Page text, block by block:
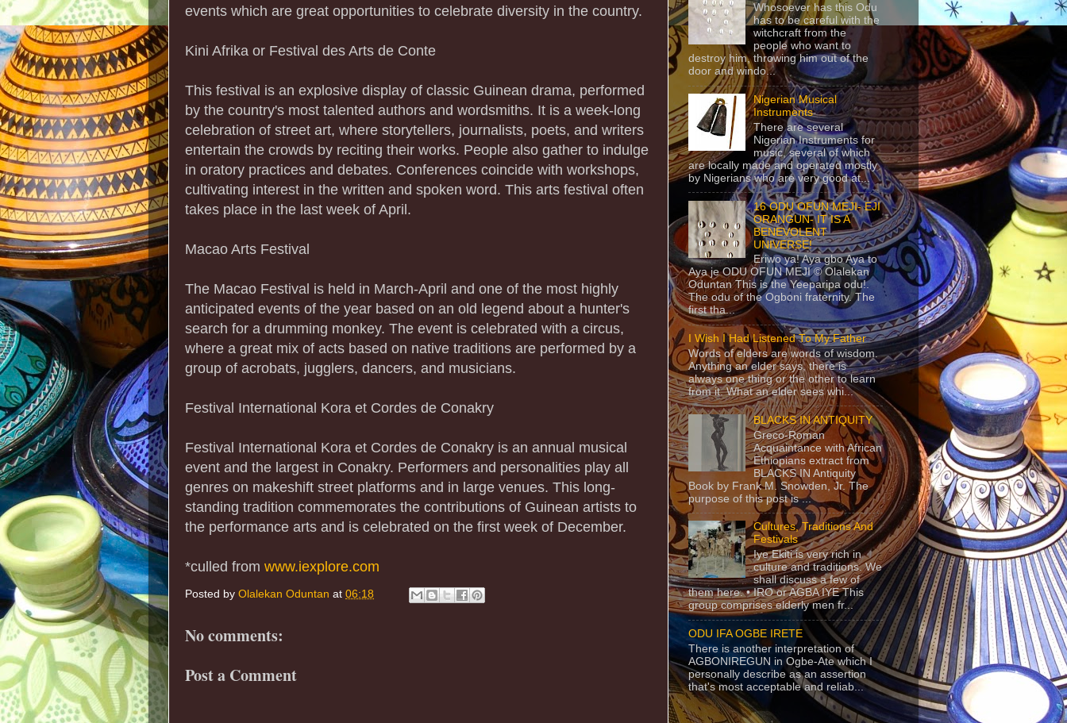
events which are great opportunities to celebrate diversity in the country.
Kini Afrika or Festival des Arts de Conte
This festival is an explosive display of classic Guinean drama, performed
by the country's most talented authors and wordsmiths. It is a week-long
celebration of street art, where storytellers, journalists, poets, and writers
entertain the crowds by reciting their works. People also gather to indulge
in oratory practices and debates. Conferences coincide with workshops,
cultivating interest in the written and spoken word. This arts festival often
takes place in the last week of April.
Macao Arts Festival
The Macao Festival is held in March-April and one of the most highly
anticipated events of the year based on an old legend about a hunter's
search for a drumming monkey. The event is celebrated with a circus,
where a great mix of acts based on native traditions are performed by a
group of acrobats, jugglers, dancers, and musicians.
Festival International Kora et Cordes de Conakry
Festival International Kora et Cordes de Conakry is an annual musical
event and the largest in Conakry. Performers and personalities play all
genres on makeshift street platforms and in large venues. This long-
standing tradition commemorates the contributions of Guinean artists to
the performance arts and is celebrated on the first week of December.
*culled from www.iexplore.com
Posted by Olalekan Oduntan at 06:18
No comments:
Post a Comment
Whosoever has this Odu
has to be careful with the
witchcraft from the
people who want to
destroy him, throwing him out of the
door and windo...
Nigerian Musical
Instruments
There are several
Nigerian Instruments for
music, several of which
are locally made and operated mostly
by Nigerians who are very good at...
16 ODU OFUN MEJI- EJI
ORANGUN- IT IS A
BENEVOLENT
UNIVERSE!
Eriwo ya! Aya gbo Aya to
Aya je ODU OFUN MEJI © Olalekan
Oduntan This is the Yeeparipa odu!.
The odu of the Ogboni fraternity. The
first tha...
I Wish I Had Listened To My Father
Words of elders are words of wisdom.
Anything an elder says, there is
always one thing or the other to learn
from it. What an elder sees whi...
BLACKS IN ANTIQUITY
Greco-Roman
Acquaintance with African
Ethiopians extract from
BLACKS IN Antiquity
Book by Frank M. Snowden, Jr. The
purpose of this post is ...
Cultures, Traditions And
Festivals
Iye Ekiti is very rich in
culture and traditions. We
shall discuss a few of
them here. • IRO or AGBA IYE This
group comprises elderly men fr...
ODU IFA OGBE IRETE
There is another interpretation of
AGBONIREGUN in Ogbe-Ate which I
personally describe as an assertion
that's most acceptable and reliab...